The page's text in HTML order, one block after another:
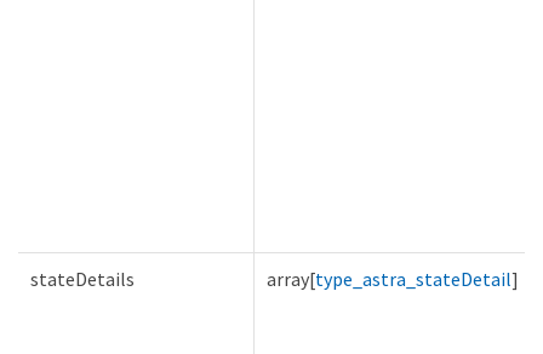
stateDetails array[type_astra_stateDetail]